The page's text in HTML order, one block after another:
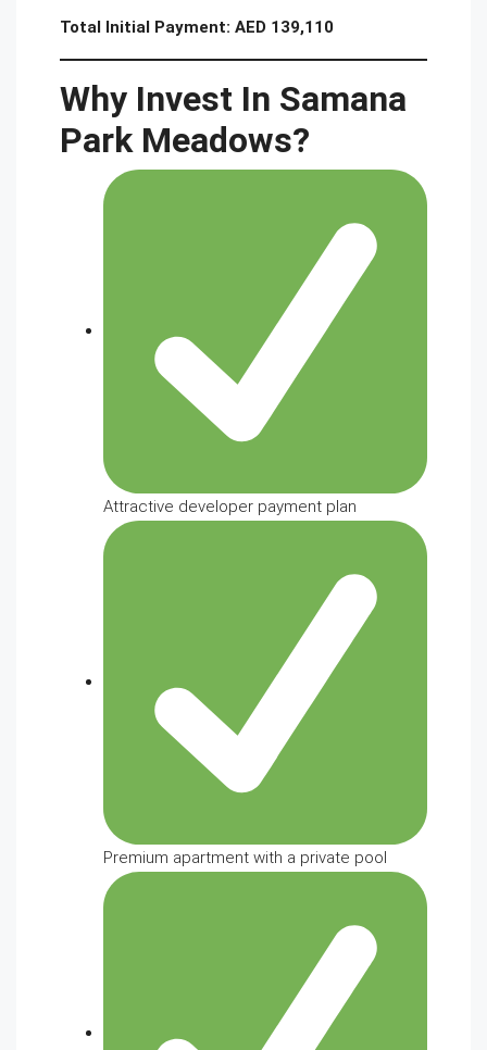
Total Initial Payment: AED 139,110
Why Invest In Samana
Park Meadows?
Attractive developer payment plan
Premium apartment with a private pool